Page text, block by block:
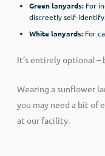
Green lanyards: For
discreetly self-
White lanyards: For
It’s entirely optional –
Wearing a sunflower
you may need a bit of
at our facility.